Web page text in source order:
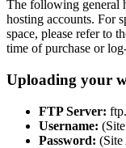
The following general
hosting accounts. For
space, please refer to
time of purchase or
Uploading your
FTP Server:
Username:
Password: (Site